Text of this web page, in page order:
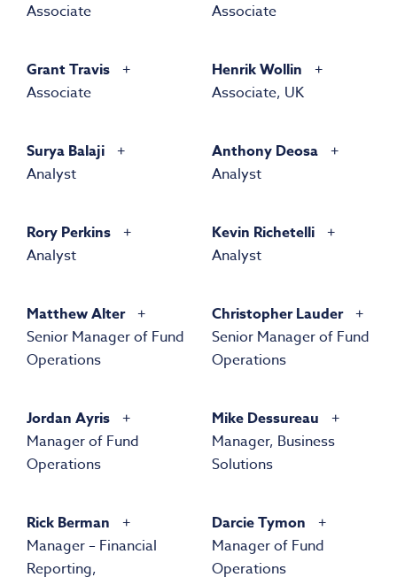
Associate
Associate
Grant Travis
Associate
Henrik Wollin
Associate, UK
Surya Balaji
Analyst
Anthony Deosa
Analyst
Rory Perkins
Analyst
Kevin Richetelli
Analyst
Matthew Alter
Senior Manager of Fund
Operations
Christopher Lauder
Senior Manager of Fund
Operations
Jordan Ayris
Manager of Fund
Operations
Mike Dessureau
Manager, Business
Solutions
Rick Berman
Manager – Financial
Reporting,
Darcie Tymon
Manager of Fund
Operations